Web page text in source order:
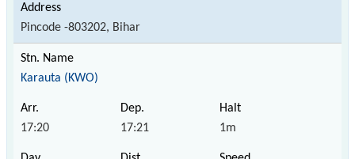
Pincode -803202, Bihar
Karauta (KWO)
17:20 17:21 1m